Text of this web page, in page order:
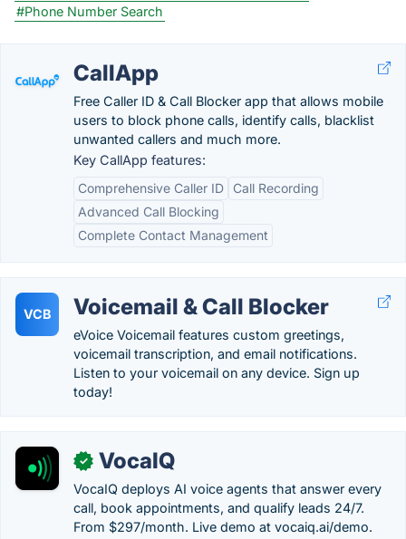
#Phone Number Search
CallApp
Free Caller ID & Call Blocker app that allows mobile
users to block phone calls, identify calls, blacklist
unwanted callers and much more.
Key CallApp features:
Comprehensive Caller ID
Call Recording
Advanced Call Blocking
Complete Contact Management
VCB Voicemail & Call Blocker
eVoice Voicemail features custom greetings,
voicemail transcription, and email notifications.
Listen to your voicemail on any device. Sign up
today!
✓ VocaIQ
VocaIQ deploys AI voice agents that answer every
call, book appointments, and qualify leads 24/7.
From $297/month. Live demo at vocaiq.ai/demo.